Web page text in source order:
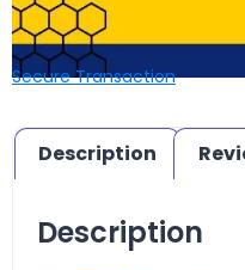
Secure Transaction
Description
Description